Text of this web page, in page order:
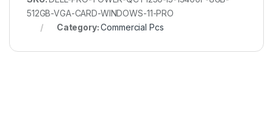
512GB-VGA-CARD-WINDOWS-11-PRO
Category:Commercial Pcs